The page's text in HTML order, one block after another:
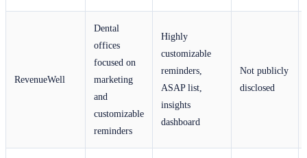
RevenueWell
Dental
offices
focused on
marketing
and
customizable
reminders
Highly
customizable
reminders,
ASAP list,
insights
dashboard
Not publicly
disclosed